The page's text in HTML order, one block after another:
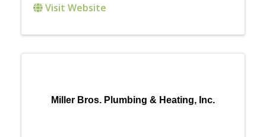
Visit Website
Miller Bros. Plumbing & Heating, Inc.